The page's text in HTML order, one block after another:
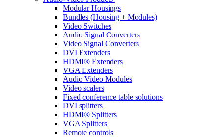
Modular Housings
Bundles (Housing + Modules)
Video Switches
Audio Signal Converters
Video Signal Converters
DVI Extenders
HDMI® Extenders
VGA Extenders
Audio Video Modules
Video scalers
Fixed conference table solutions
DVI splitters
HDMI® Splitters
VGA Splitters
Remote controls